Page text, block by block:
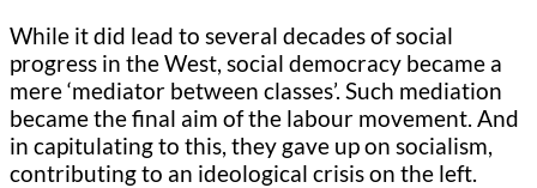
While it did lead to several decades of social
progress in the West, social democracy became a
mere ‘mediator between classes’. Such mediation
became the final aim of the labour movement. And
in capitulating to this, they gave up on socialism,
contributing to an ideological crisis on the left.